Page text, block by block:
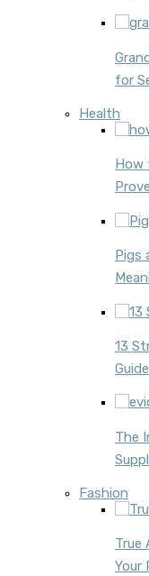
for
Health
How
Pigs
13
The
Fashion
True
Your